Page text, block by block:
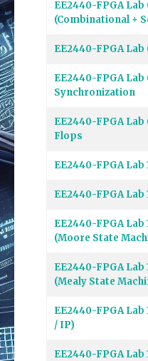
EE2440-FPGA
(Combinational +
EE2440-FPGA Lab
EE2440-FPGA
Synchronization
EE2440-FPGA
Flops
EE2440-FPGA Lab
EE2440-FPGA
EE2440-FPGA
(Moore State
EE2440-FPGA
(Mealy State
EE2440-FPGA Lab
/ IP)
EE2440-FPGA